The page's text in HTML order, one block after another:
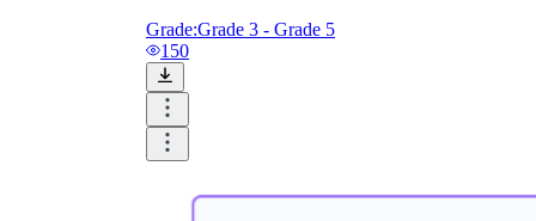
Grade:Grade 3 - Grade 5
150